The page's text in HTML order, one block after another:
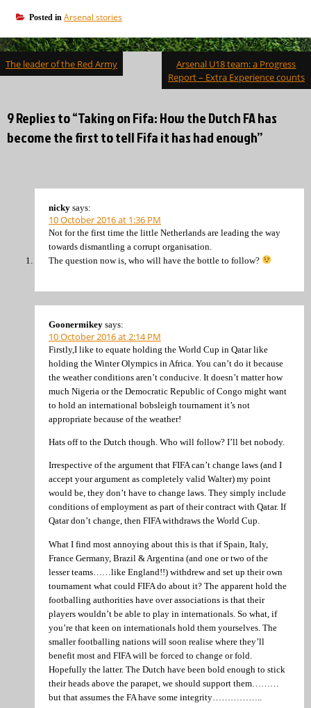
Posted in Arsenal stories
Post
navigation
The leader of the Red Army
Arsenal U18 team: a Progress
Report – Extra Experience counts
9 Replies to “Taking on Fifa: How the Dutch FA has
become the first to tell Fifa it has had enough”
nicky says:
10 October 2016 at 1:36 PM
Not for the first time the little Netherlands are leading the way
towards dismantling a corrupt organisation.
The question now is, who will have the bottle to follow?
Goonermikey says:
10 October 2016 at 2:14 PM
Firstly,I like to equate holding the World Cup in Qatar like
holding the Winter Olympics in Africa. You can’t do it because
the weather conditions aren’t conducive. It doesn’t matter how
much Nigeria or the Democratic Republic of Congo might want
to hold an international bobsleigh tournament it’s not
appropriate because of the weather!
Hats off to the Dutch though. Who will follow? I’ll bet nobody.
Irrespective of the argument that FIFA can’t change laws (and I
accept your argument as completely valid Walter) my point
would be, they don’t have to change laws. They simply include
conditions of employment as part of their contract with Qatar. If
Qatar don’t change, then FIFA withdraws the World Cup.
What I find most annoying about this is that if Spain, Italy,
France Germany, Brazil & Argentina (and one or two of the
lesser teams……like England!!) withdrew and set up their own
tournament what could FIFA do about it? The apparent hold the
footballing authorities have over associations is that their
players wouldn’t be able to play in internationals. So what, if
you’re that keen on internationals hold them yourselves. The
smaller footballing nations will soon realise where they’ll
benefit most and FIFA will be forced to change or fold.
Hopefully the latter. The Dutch have been bold enough to stick
their heads above the parapet, we should support them………
but that assumes the FA have some integrity……………..